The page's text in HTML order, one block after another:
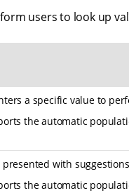
users to look up
a specific value to
the automatic
with
the automatic